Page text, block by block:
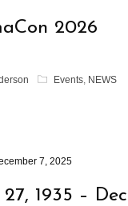
2026
Events, NEWS
7, 2025
1935 –